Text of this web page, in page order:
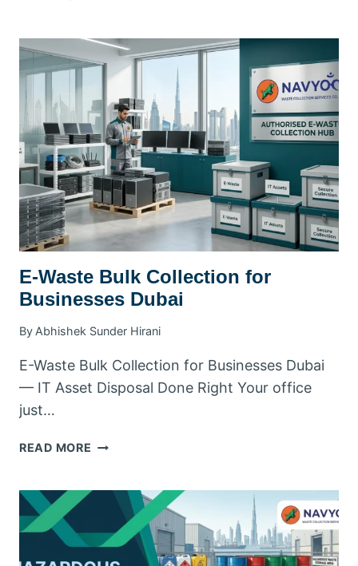
PLAN
DUBAI
SWMP
GUIDE
E-Waste Bulk Collection for
Businesses Dubai
By Abhishek Sunder Hirani
E-Waste Bulk Collection for Businesses Dubai
— IT Asset Disposal Done Right Your office
just…
READ MORE E-
COLLECTION
BUSINESSES